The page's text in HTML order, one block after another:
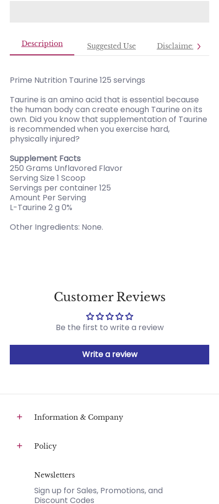
Description Suggested Use Disclaimer
Prime Nutrition Taurine 125 servings
Taurine is an amino acid that is essential because
the human body can create enough Taurine on its
own. Did you know that supplementation of Taurine
is recommended when you exercise hard,
physically injured?
Supplement Facts
250 Grams Unflavored Flavor
Serving Size 1 Scoop
Servings per container 125
Amount Per Serving
L-Taurine 2 g 0%
Other Ingredients: None.
Customer Reviews
Be the first to write a review
Write a review
Information & Company
Policy
Newsletters
Sign up for Sales, Promotions, and
Discount Codes